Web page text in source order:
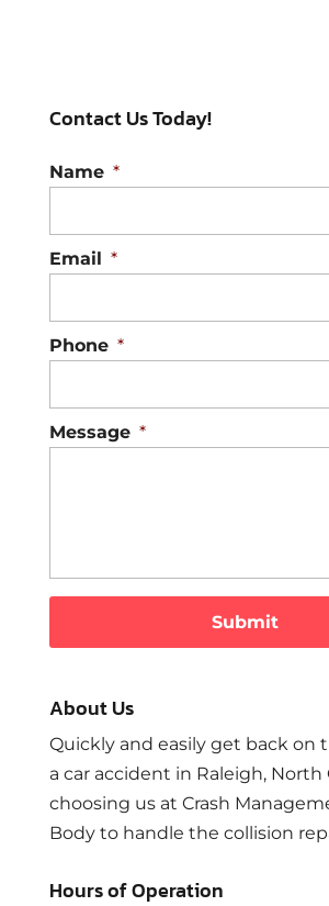
Contact Us Today!
Name *
Email *
Phone *
Message *
About Us
Quickly and easily get back on
a car accident in Raleigh, North
choosing us at Crash
Body to handle the collision
Hours of Operation